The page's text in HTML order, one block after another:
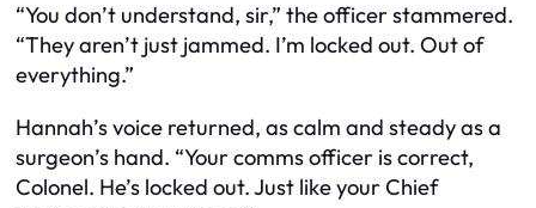
“You don’t understand, sir,” the officer stammered.
“They aren’t just jammed. I’m locked out. Out of
everything.”
Hannah’s voice returned, as calm and steady as a
surgeon’s hand. “Your comms officer is correct,
Colonel. He’s locked out. Just like your Chief